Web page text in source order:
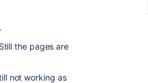
the pages are
not working as